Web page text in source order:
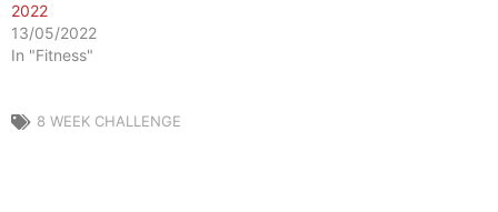
2022
13/05/2022
In "Fitness"
8 WEEK CHALLENGE